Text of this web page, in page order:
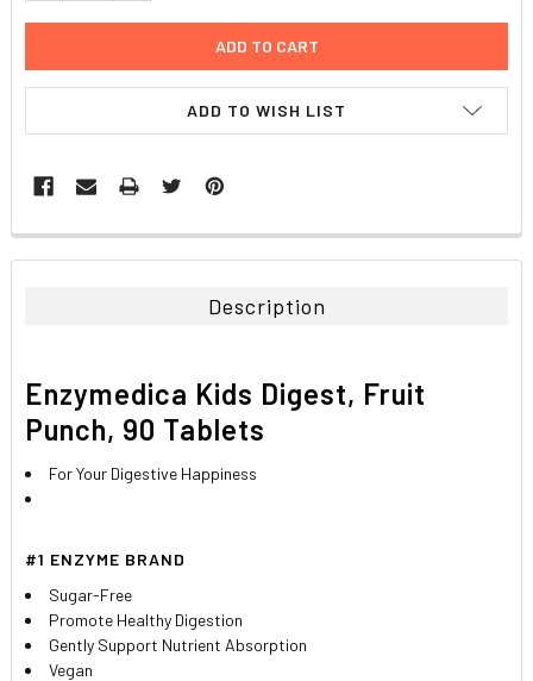
ADD TO WISH LIST
FREQUENTLY
BOUGHT
ADD
SELECTED
TO CART
Description
Enzymedica Kids Digest, Fruit
Punch, 90 Tablets
For Your Digestive Happiness
#1 ENZYME BRAND
Sugar-Free
Promote Healthy Digestion
Gently Support Nutrient Absorption
Vegan